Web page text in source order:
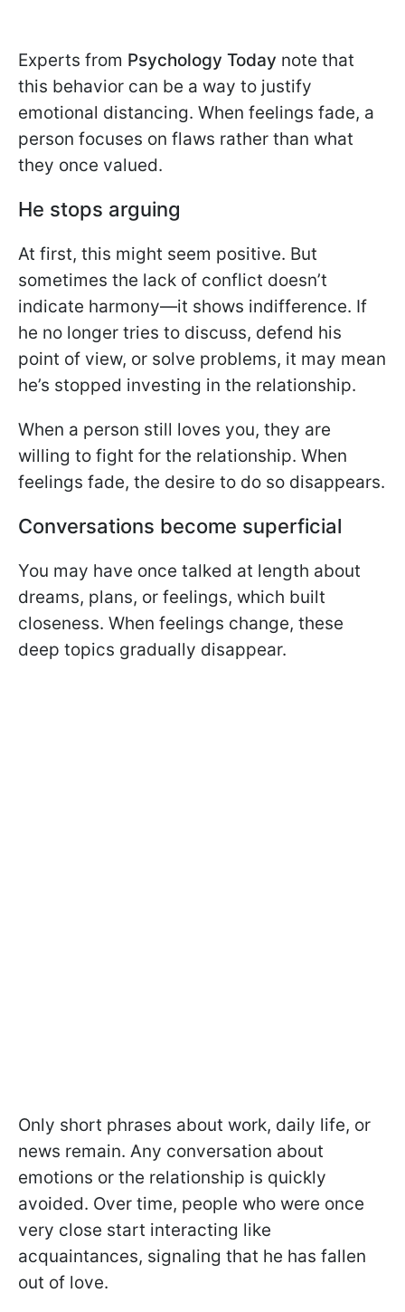
Experts from Psychology Today note that
this behavior can be a way to justify
emotional distancing. When feelings fade, a
person focuses on flaws rather than what
they once valued.
He stops arguing
At first, this might seem positive. But
sometimes the lack of conflict doesn’t
indicate harmony—it shows indifference. If
he no longer tries to discuss, defend his
point of view, or solve problems, it may mean
he’s stopped investing in the relationship.
When a person still loves you, they are
willing to fight for the relationship. When
feelings fade, the desire to do so disappears.
Conversations become superficial
You may have once talked at length about
dreams, plans, or feelings, which built
closeness. When feelings change, these
deep topics gradually disappear.
Only short phrases about work, daily life, or
news remain. Any conversation about
emotions or the relationship is quickly
avoided. Over time, people who were once
very close start interacting like
acquaintances, signaling that he has fallen
out of love.